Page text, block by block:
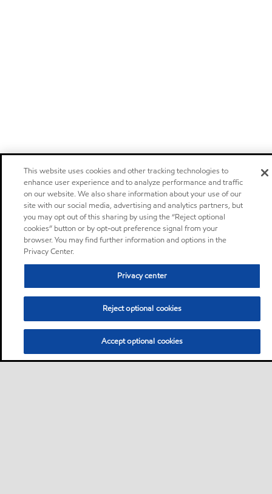
This website uses cookies and other tracking technologies to
enhance user experience and to analyze performance and traffic
on our website. We also share information about your use of our
site with our social media, advertising and analytics partners, but
you may opt out of this sharing by using the “Reject optional
cookies” button or by opt-out preference signal from your
browser. You may find further information and options in the
Privacy Center.
Privacy center
Reject optional cookies
Accept optional cookies